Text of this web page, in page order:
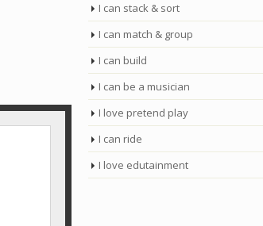
I can stack & sort
I can match & group
I can build
I can be a musician
I love pretend play
I can ride
I love edutainment